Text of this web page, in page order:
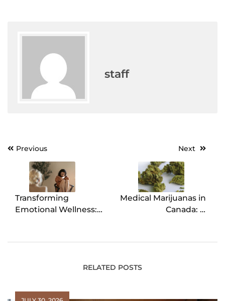
staff
Post
navigation
Previous
Transforming
Emotional Wellness:
Therapy
Next
Medical Marijuanas in
Canada: A
RELATED POSTS